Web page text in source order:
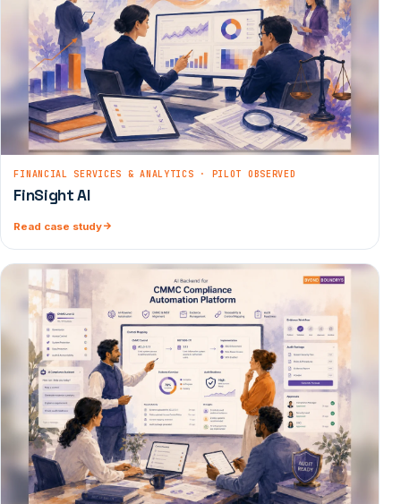
FINANCIAL SERVICES & ANALYTICS · PILOT OBSERVED
FinSight AI
Read case study